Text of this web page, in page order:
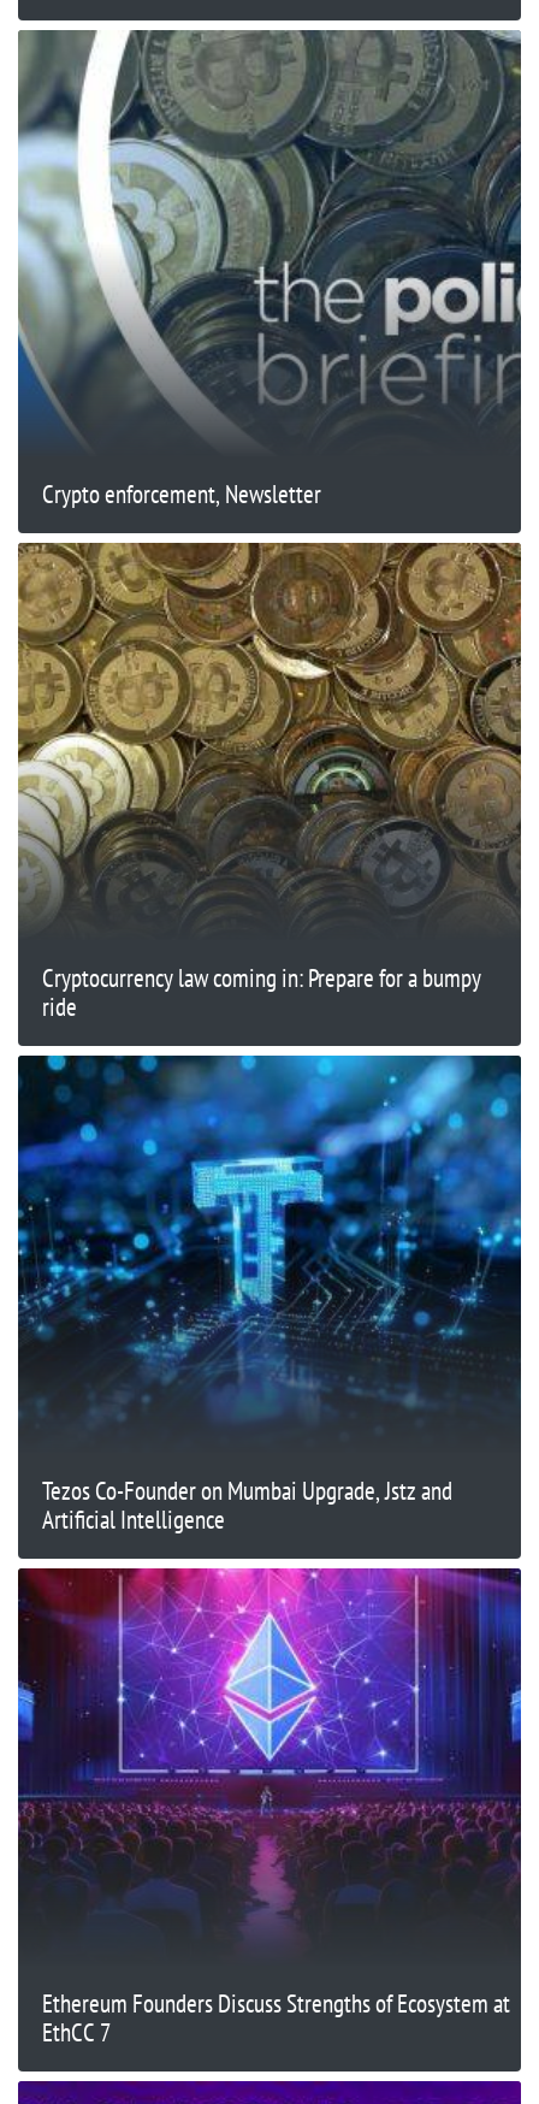
Crypto enforcement, Newsletter
Cryptocurrency law coming in: Prepare for a bumpy
ride
Tezos Co-Founder on Mumbai Upgrade, Jstz and
Artificial Intelligence
Ethereum Founders Discuss Strengths of Ecosystem at
EthCC 7